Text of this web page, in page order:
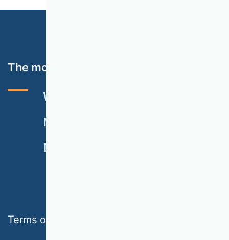
The most important topics
VHB RATING 2024
NEWSLETTER
DONATE
Terms of use